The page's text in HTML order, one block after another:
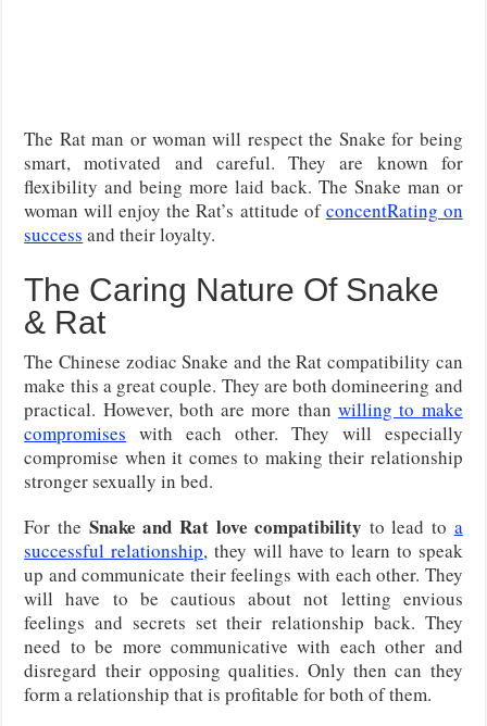
The Rat man or woman will respect the Snake for being
smart, motivated and careful. They are known for
flexibility and being more laid back. The Snake man or
woman will enjoy the Rat’s attitude ofconcentRating on
success and their loyalty.
The Caring Nature Of Snake
& Rat
The Chinese zodiac Snake and the Rat compatibility can
make this a great couple. They are both domineering and
practical. However, both are more thanwilling to make
compromises with each other. They will especially
compromise when it comes to making their relationship
stronger sexually in bed.
For the Snake and Rat love compatibility to lead to a
successful relationship, they will have to learn to speak
up and communicate their feelings with each other. They
will have to be cautious about not letting envious
feelings and secrets set their relationship back. They
need to be more communicative with each other and
disregard their opposing qualities. Only then can they
form a relationship that is profitable for both of them.